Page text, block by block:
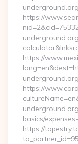
underground.org
https://
https://
https://
basics/
https://